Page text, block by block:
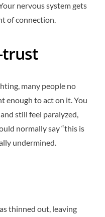
nervous system gets
of connection.
trust
many people no
enough to act on it. You
still feel paralyzed,
normally say “this is
undermined.
thinned out, leaving